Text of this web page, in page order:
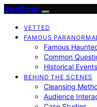
SamExplo
VETTED
FAMOUS
Famous
Common
Historical Events
BEHIND THE SCENES
Cleansing
Audience